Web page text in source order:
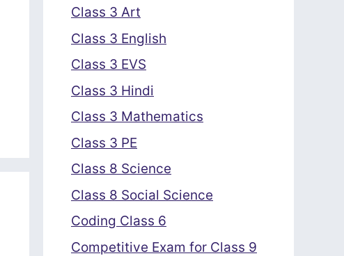
Class 3 Art
Class 3 English
Class 3 EVS
Class 3 Hindi
Class 3 Mathematics
Class 3 PE
Class 8 Science
Class 8 Social Science
Coding Class 6
Competitive Exam for Class 9